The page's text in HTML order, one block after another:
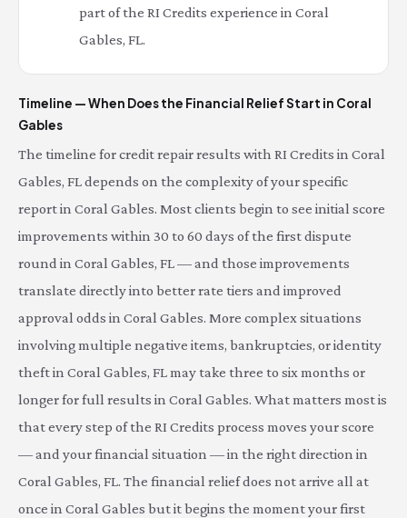
part of the RI Credits experience in Coral
Gables, FL.
Timeline — When Does the Financial Relief Start in Coral
Gables
The timeline for credit repair results with RI Credits in Coral
Gables, FL depends on the complexity of your specific
report in Coral Gables. Most clients begin to see initial score
improvements within 30 to 60 days of the first dispute
round in Coral Gables, FL — and those improvements
translate directly into better rate tiers and improved
approval odds in Coral Gables. More complex situations
involving multiple negative items, bankruptcies, or identity
theft in Coral Gables, FL may take three to six months or
longer for full results in Coral Gables. What matters most is
that every step of the RI Credits process moves your score
— and your financial situation — in the right direction in
Coral Gables, FL. The financial relief does not arrive all at
once in Coral Gables but it begins the moment your first